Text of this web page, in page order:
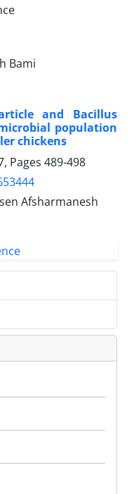
Bami
and Bacillus
population
chickens
Pages 489-498
Afsharmanesh